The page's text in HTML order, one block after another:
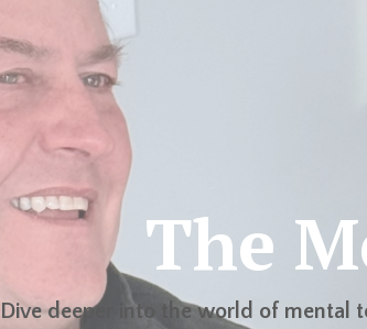
The
Dive deeper into the world of mental